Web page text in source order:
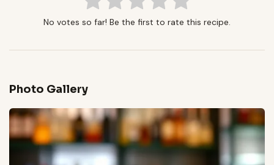
No votes so far! Be the first to rate this recipe.
Photo Gallery